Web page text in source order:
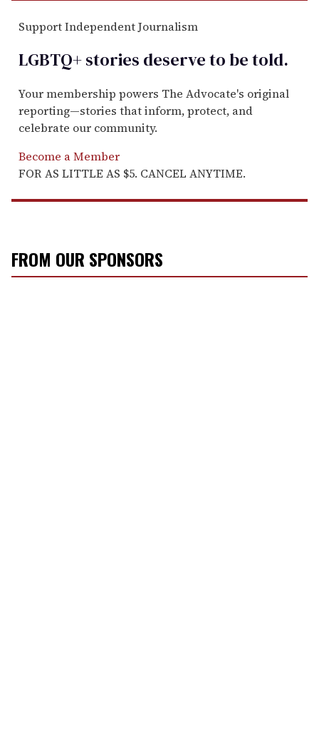
Support Independent Journalism
LGBTQ+ stories deserve to betold.
Your membership powers The Advocate's original
reporting—stories that inform, protect, and
celebrate our community.
Become a Member
FOR AS LITTLE AS $5. CANCEL ANYTIME.
FROM OUR SPONSORS